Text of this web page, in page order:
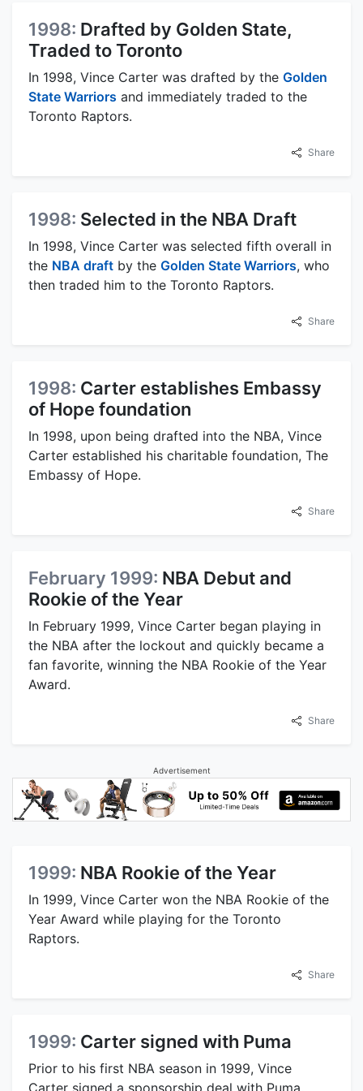
1998: Drafted by Golden State,
Traded to Toronto
In 1998, Vince Carter was drafted by the Golden
State Warriors and immediately traded to the
Toronto Raptors.
Share
1998: Selected in the NBA Draft
In 1998, Vince Carter was selected fifth overall in
the NBA draft by the Golden State Warriors, who
then traded him to the Toronto Raptors.
Share
1998: Carter establishes Embassy
of Hope foundation
In 1998, upon being drafted into the NBA, Vince
Carter established his charitable foundation, The
Embassy of Hope.
Share
February 1999: NBA Debut and
Rookie of the Year
In February 1999, Vince Carter began playing in
the NBA after the lockout and quickly became a
fan favorite, winning the NBA Rookie of the Year
Award.
Share
Advertisement
1999: NBA Rookie of the Year
In 1999, Vince Carter won the NBA Rookie of the
Year Award while playing for the Toronto
Raptors.
Share
1999: Carter signed with Puma
Prior to his first NBA season in 1999, Vince
Carter signed a sponsorship deal with Puma,